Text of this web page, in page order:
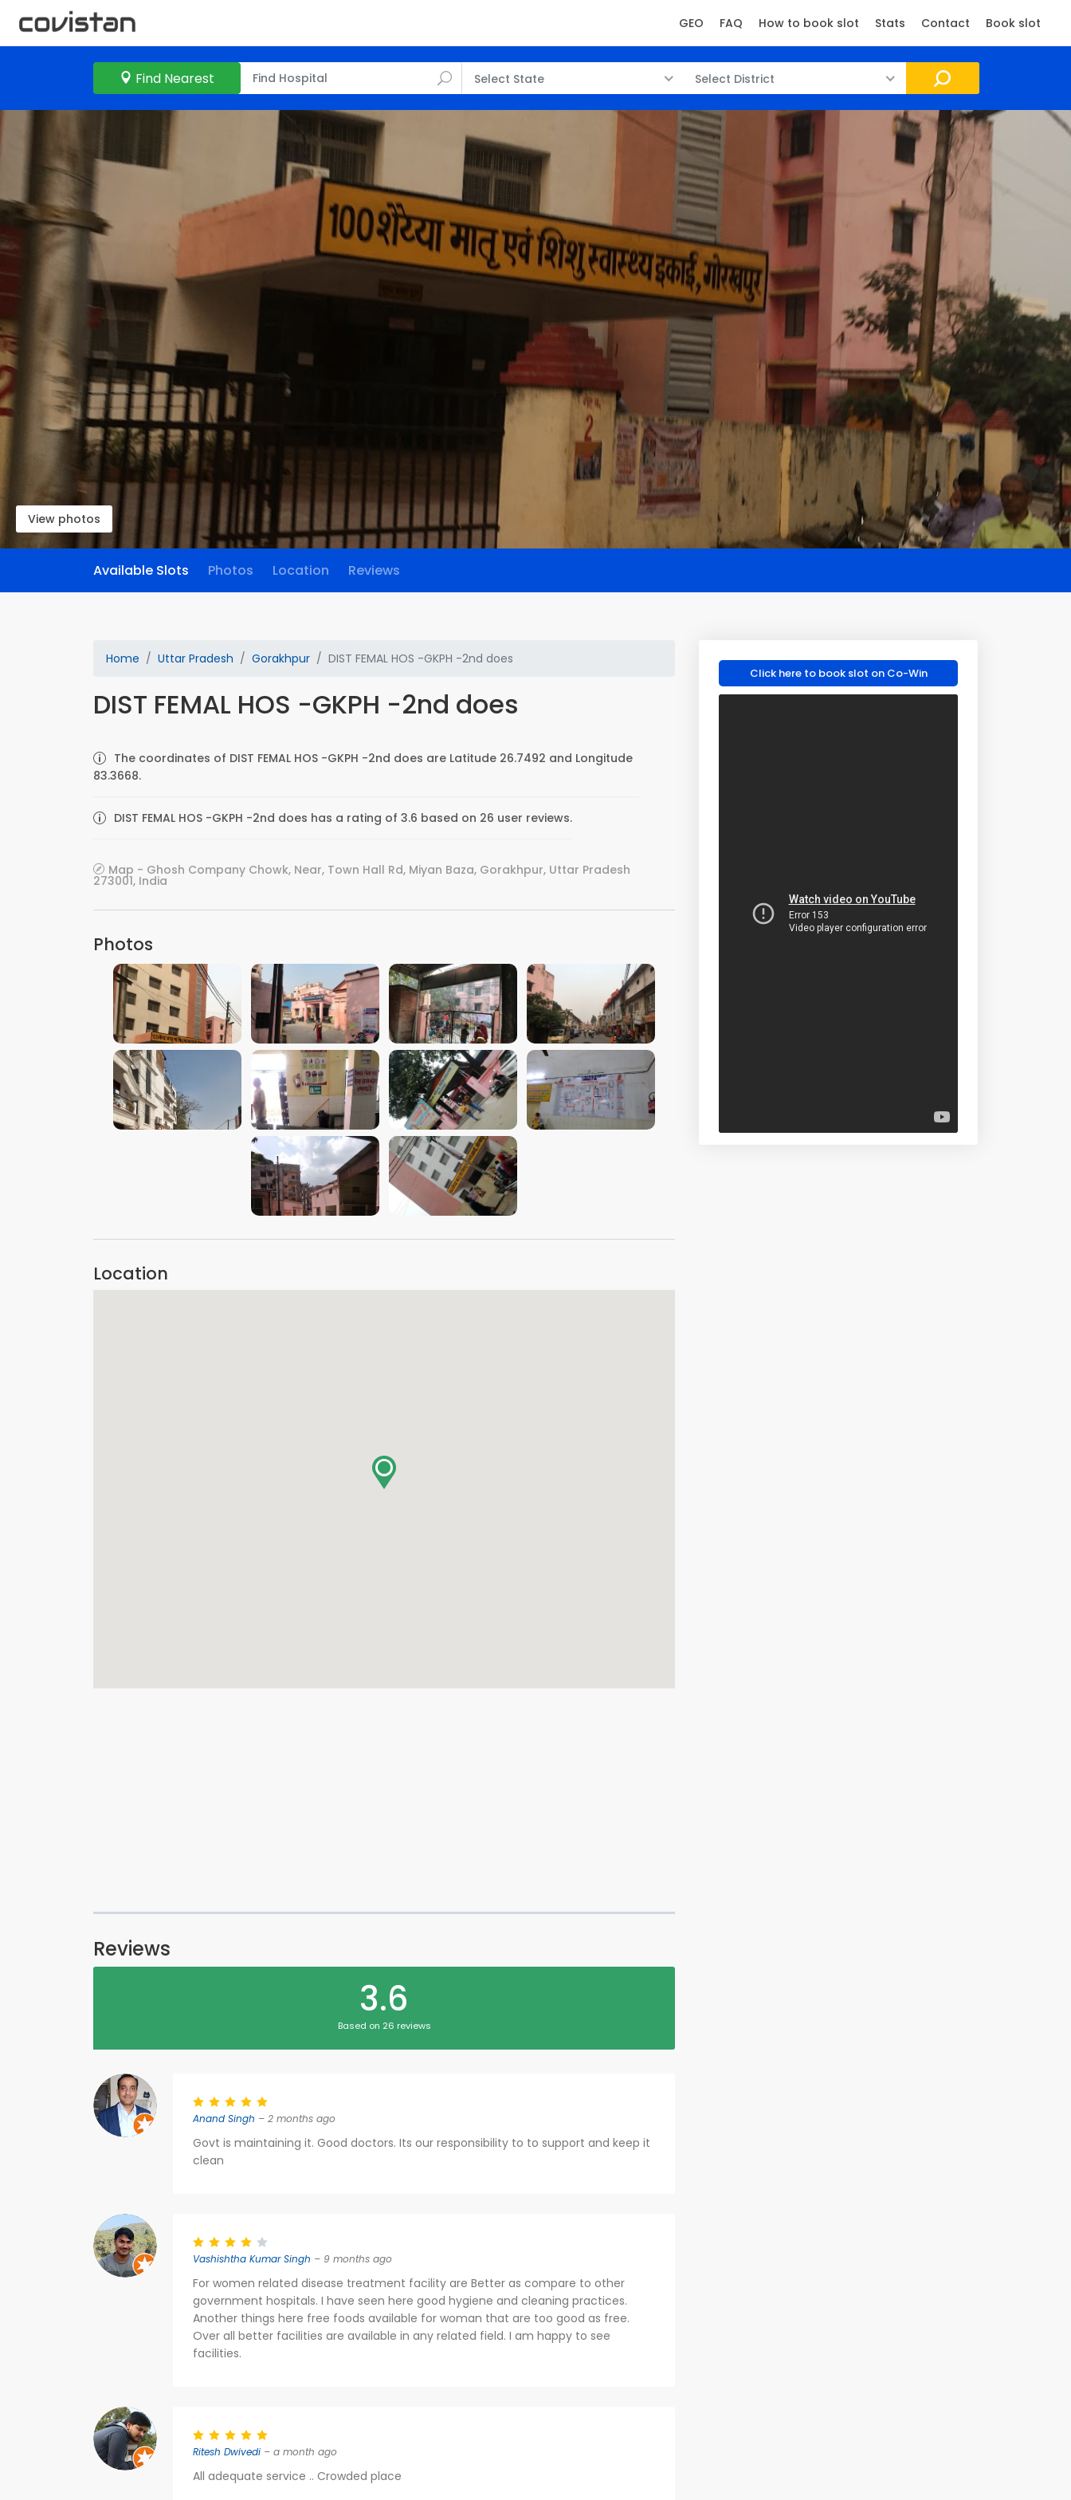
GEO FAQ How to book slot Stats Contact Book slot
Find Nearest Select State Select District
View photos
Available Slots Photos Location Reviews
Home Uttar Pradesh Gorakhpur DIST FEMAL HOS -GKPH -2nd does
DIST FEMAL HOS -GKPH -2nd does
The coordinates of DIST FEMAL HOS -GKPH -2nd does are Latitude 26.7492 and Longitude
83.3668.
DIST FEMAL HOS -GKPH -2nd does has a rating of 3.6 based on 26 user reviews.
Map - Ghosh Company Chowk, Near, Town Hall Rd, Miyan Baza, Gorakhpur, Uttar Pradesh
273001, India
Photos
VIEW IMAGE VIEW IMAGE VIEW IMAGE VIEW IMAGE
VIEW IMAGE VIEW IMAGE VIEW IMAGE VIEW IMAGE
VIEW IMAGE VIEW IMAGE
Location
Reviews
3.6
Based on 26 reviews
Anand Singh – 2 months ago
Govt is maintaining it. Good doctors. Its our responsibility to to support and keep it
clean
Vashishtha Kumar Singh – 9 months ago
For women related disease treatment facility are Better as compare to other
government hospitals. I have seen here good hygiene and cleaning practices.
Another things here free foods available for woman that are too good as free.
Over all better facilities are available in any related field. I am happy to see
facilities.
Ritesh Dwivedi – a month ago
All adequate service .. Crowded place
Click here to book slot on Co-Win